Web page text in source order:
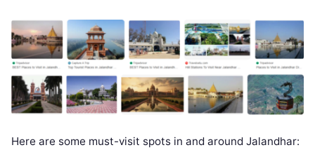
Here are some must-visit spots in and around Jalandhar: